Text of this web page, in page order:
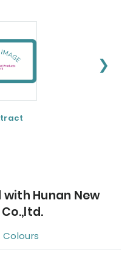
❯
Hunan New
Colours